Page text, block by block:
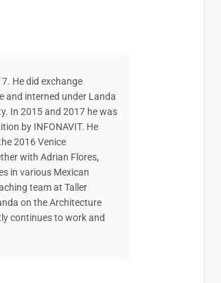
He did exchange
and interned under Landa
In 2015 and 2017 he was
by INFONAVIT. He
2016 Venice
with Adrian Flores,
in various Mexican
team at Taller
on the Architecture
continues to work and